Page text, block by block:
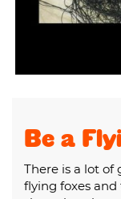
Be a
There is a lot
flying foxes